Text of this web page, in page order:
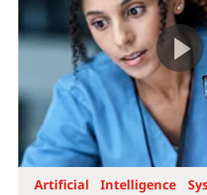
Artificial Intelligence